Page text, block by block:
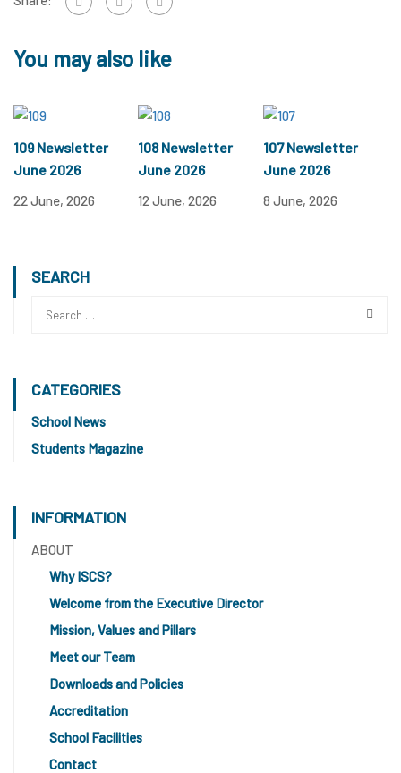
You may also like
109 Newsletter
June 2026
22 June, 2026
108 Newsletter
June 2026
12 June, 2026
107 Newsletter
June 2026
8 June, 2026
SEARCH
CATEGORIES
School News
Students Magazine
INFORMATION
ABOUT
Why ISCS?
Welcome from the Executive Director
Mission, Values and Pillars
Meet our Team
Downloads and Policies
Accreditation
School Facilities
Contact